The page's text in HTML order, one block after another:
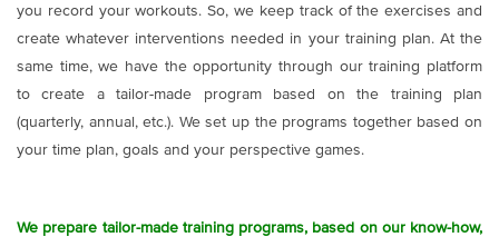
you record your workouts. So, we keep track of the exercises and
create whatever interventions needed in your training plan. At the
same time, we have the opportunity through our training platform
to create a tailor-made program based on the training plan
(quarterly, annual, etc.). We set up the programs together based on
your time plan, goals and your perspective games.
We prepare tailor-made training programs, based on our know-how,